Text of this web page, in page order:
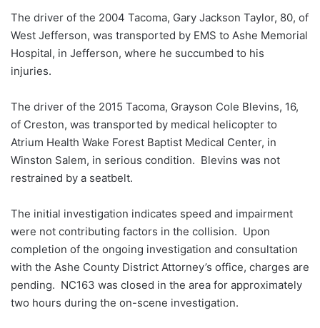
The driver of the 2004 Tacoma, Gary Jackson Taylor, 80, of
West Jefferson, was transported by EMS to Ashe Memorial
Hospital, in Jefferson, where he succumbed to his
injuries.
The driver of the 2015 Tacoma, Grayson Cole Blevins, 16,
of Creston, was transported by medical helicopter to
Atrium Health Wake Forest Baptist Medical Center, in
Winston Salem, in serious condition. Blevins was not
restrained by a seatbelt.
The initial investigation indicates speed and impairment
were not contributing factors in the collision. Upon
completion of the ongoing investigation and consultation
with the Ashe County District Attorney’s office, charges are
pending. NC163 was closed in the area for approximately
two hours during the on-scene investigation.